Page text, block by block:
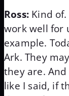
Ross:Kind of.
work well for
example.
Ark. They
they are.
like I said, if